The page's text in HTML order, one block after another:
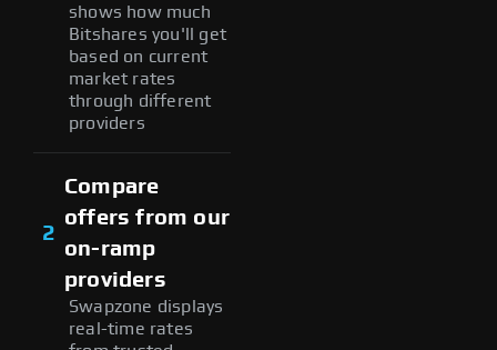
shows how much
Bitshares you'll get
based on current
market rates
through different
providers
2
Compare
offers from our
on-ramp
providers
Swapzone displays
real-time rates